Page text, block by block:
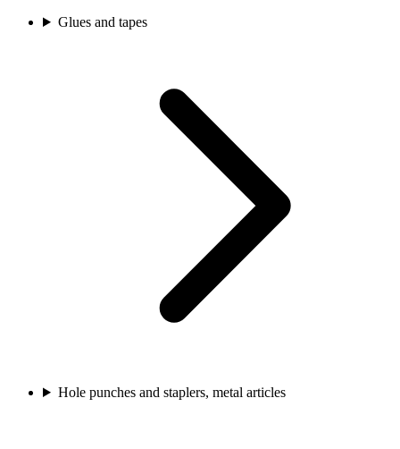
Glues and tapes
Hole punches and staplers, metal articles